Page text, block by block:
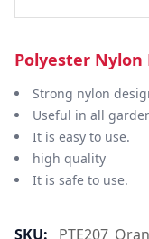
Polyester Nylon
Strong nylon
Useful in all
It is easy to use.
high quality
It is safe to use.
SKU: